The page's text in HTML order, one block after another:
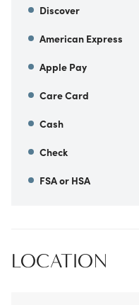
Discover
American Express
Apple Pay
Care Card
Cash
Check
FSA or HSA
LOCATION